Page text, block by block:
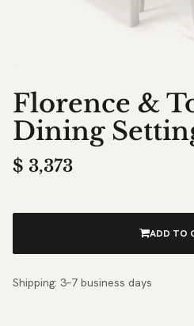
Florence &
Dining
$ 3,373
ADD TO
Shipping: 3–7 business days